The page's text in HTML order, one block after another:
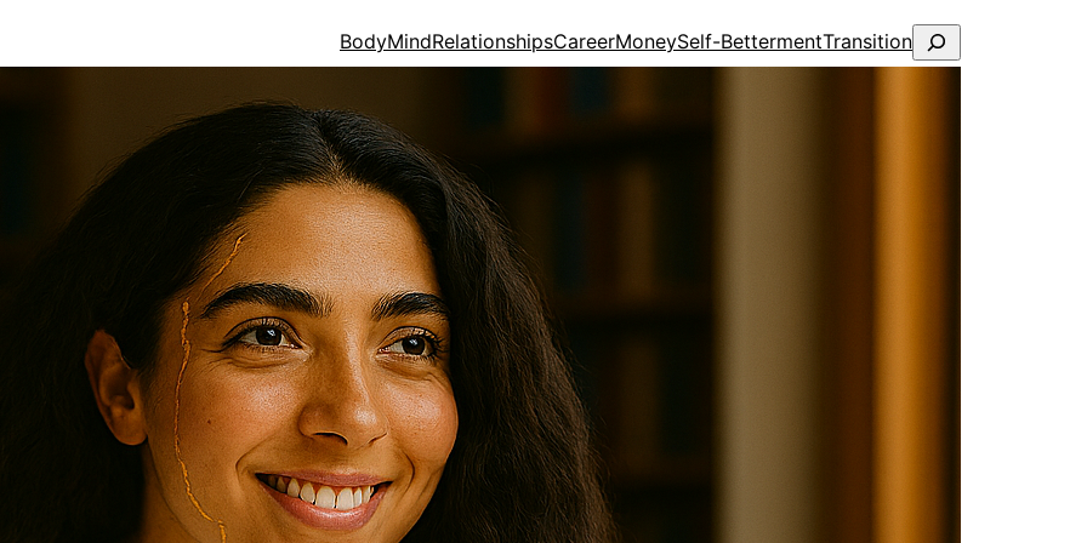
BodyMindRelationshipsCareerMoneySelf-BettermentTransitionSearch